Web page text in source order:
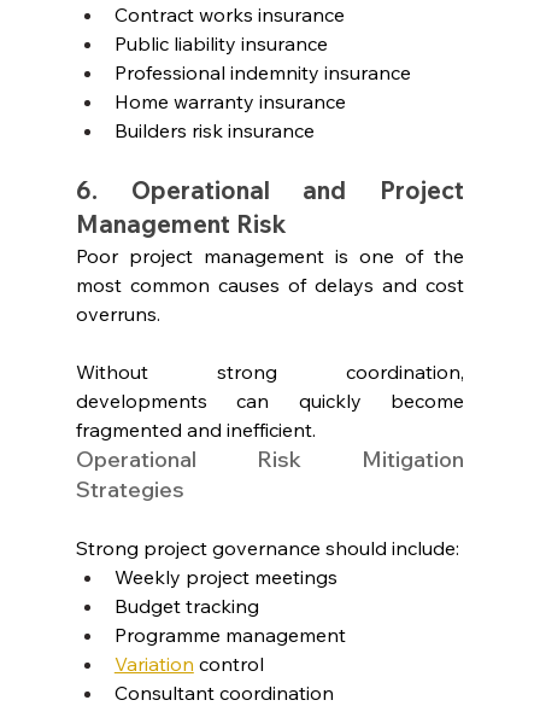
Contract works insurance
Public liability insurance
Professional indemnity insurance
Home warranty insurance
Builders risk insurance
6. Operational and Project
Management Risk
Poor project management is one of the
most common causes of delays and cost
overruns.
Without strong coordination,
developments can quickly become
fragmented and inefficient.
Operational Risk Mitigation
Strategies
Strong project governance should include:
Weekly project meetings
Budget tracking
Programme management
Variation control
Consultant coordination